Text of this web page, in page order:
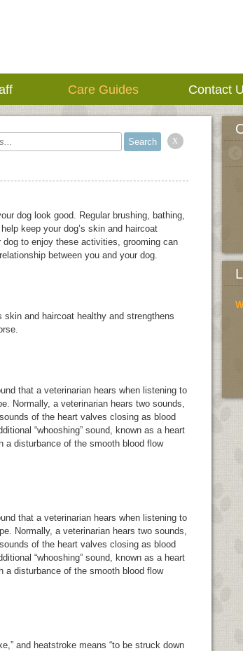
Care Guides Contact
x
dog look good. Regular brushing, bathing,
keep your dog’s skin and haircoat
to enjoy these activities, grooming can
between you and your dog.
skin and haircoat healthy and strengthens
that a veterinarian hears when listening to
Normally, a veterinarian hears two sounds,
of the heart valves closing as blood
“whooshing” sound, known as a heart
a disturbance of the smooth blood flow
that a veterinarian hears when listening to
Normally, a veterinarian hears two sounds,
sounds of the heart valves closing as blood
“whooshing” sound, known as a heart
a disturbance of the smooth blood flow
and heatstroke means “to be struck down